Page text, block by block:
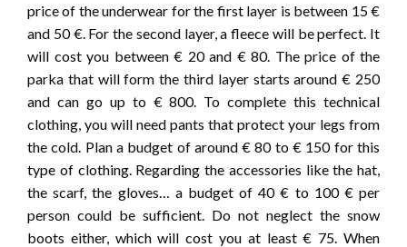
price of the underwear for the first layer is between 15 €
and 50 €. For the second layer, a fleece will be perfect. It
will cost you between € 20 and € 80. The price of the
parka that will form the third layer starts around € 250
and can go up to € 800. To complete this technical
clothing, you will need pants that protect your legs from
the cold. Plan a budget of around € 80 to € 150 for this
type of clothing. Regarding the accessories like the hat,
the scarf, the gloves… a budget of 40 € to 100 € per
person could be sufficient. Do not neglect the snow
boots either, which will cost you at least € 75. When